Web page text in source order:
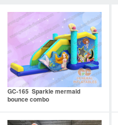
GC-165 Sparkle mermaid
bounce combo